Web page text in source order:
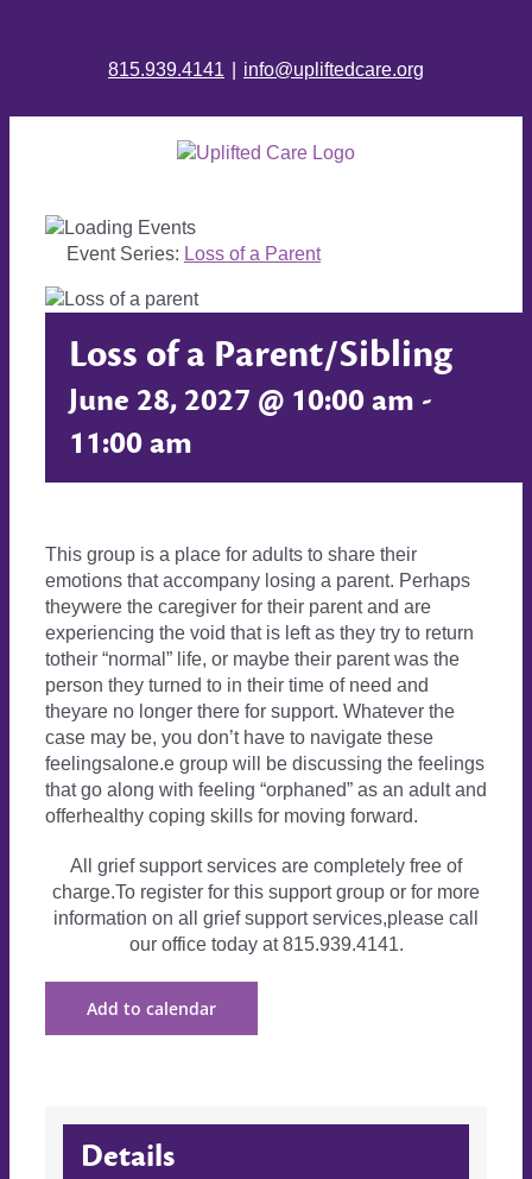
815.939.4141 info@upliftedcare.org
Event Series: Loss of a Parent
Loss of a Parent/Sibling
June 28, 2027 @ 10:00 am -
11:00 am
This group is a place for adults to share their
emotions that accompany losing a parent. Perhaps
theywere the caregiver for their parent and are
experiencing the void that is left as they try to return
totheir “normal” life, or maybe their parent was the
person they turned to in their time of need and
theyare no longer there for support. Whatever the
case may be, you don’t have to navigate these
feelingsalone.e group will be discussing the feelings
that go along with feeling “orphaned” as an adult and
offerhealthy coping skills for moving forward.
All grief support services are completely free of
charge.To register for this support group or for more
information on all grief support services,please call
our office today at 815.939.4141.
Add to calendar
Details